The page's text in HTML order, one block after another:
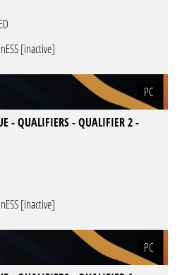
[inactive]
PC
- QUALIFIERS - QUALIFIER 2 -
[inactive]
PC